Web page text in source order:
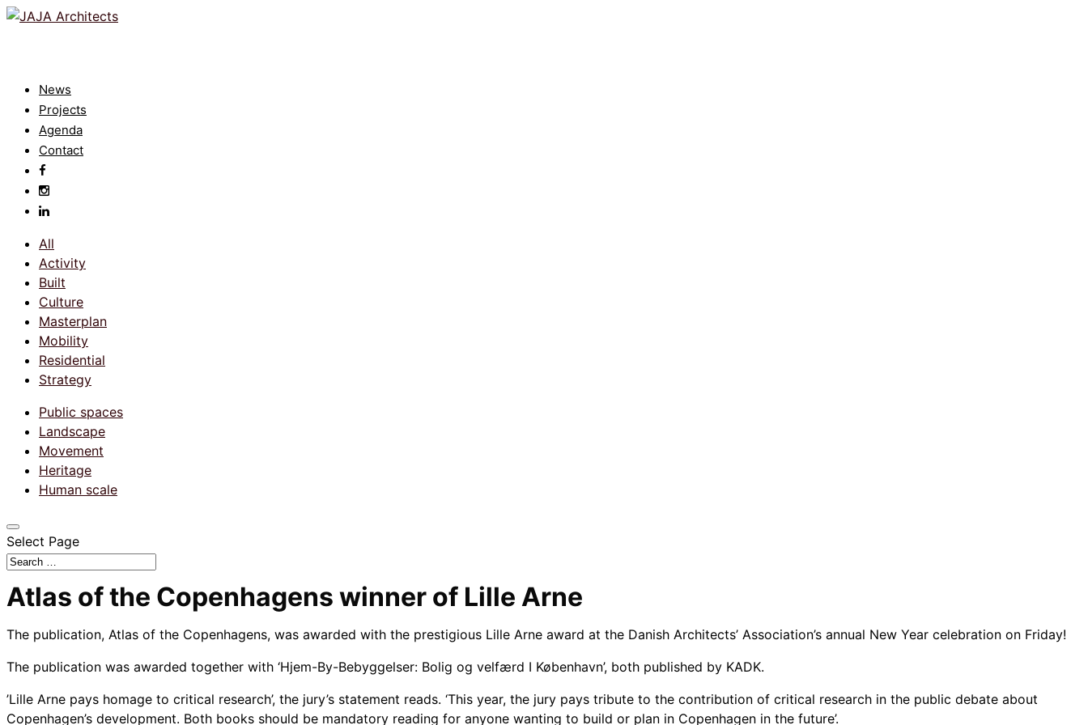
News
Projects
Agenda
Contact
All
Activity
Built
Culture
Masterplan
Mobility
Residential
Strategy
Public spaces
Landscape
Movement
Heritage
Human scale
Select Page
Atlas of the Copenhagens winner of Lille Arne
The publication, Atlas of the Copenhagens, was awarded with the prestigious Lille Arne award at the Danish Architects’ Association’s annual New Year celebration on Friday!
The publication was awarded together with ‘Hjem-By-Bebyggelser: Bolig og velfærd I København’, both published by KADK.
’Lille Arne pays homage to critical research’, the jury’s statement reads. ‘This year, the jury pays tribute to the contribution of critical research in the public debate about
Copenhagen’s development. Both books should be mandatory reading for anyone wanting to build or plan in Copenhagen in the future’.